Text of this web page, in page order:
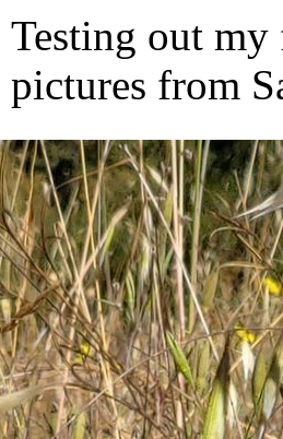
Testing out
pictures from